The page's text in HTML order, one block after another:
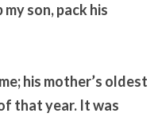
son, pack his
his mother’s oldest
that year. It was